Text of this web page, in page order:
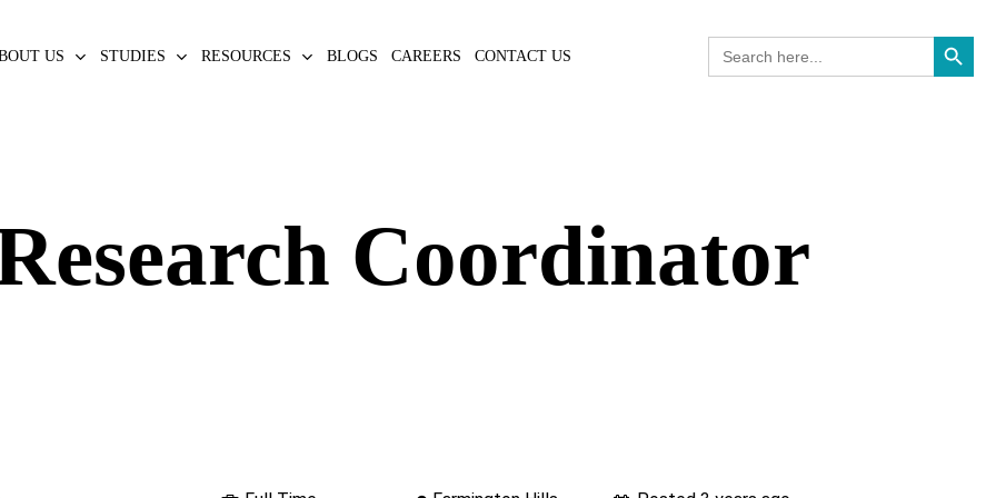
US STUDIES RESOURCES BLOGS CAREERS CONTACT US
for:
Search Button
Coordinator